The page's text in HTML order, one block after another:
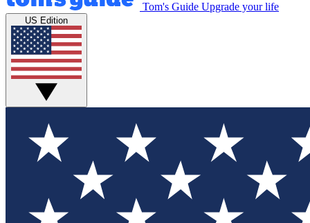
Tom's Guide Upgrade your life
US Edition